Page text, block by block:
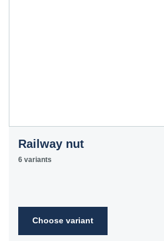
Railway nut
6 variants
Choose variant